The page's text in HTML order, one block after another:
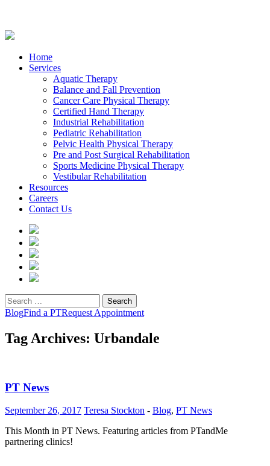
Home
Services
Aquatic Therapy
Balance and Fall Prevention
Cancer Care Physical Therapy
Certified Hand Therapy
Industrial Rehabilitation
Pediatric Rehabilitation
Pelvic Health Physical Therapy
Pre and Post Surgical Rehabilitation
Sports Medicine Physical Therapy
Vestibular Rehabilitation
Resources
Careers
Contact Us
Search
for:
BlogFind a PTRequest Appointment
Tag Archives: Urbandale
PT News
September 26, 2017 Teresa Stockton - Blog, PT News
This Month in PT News. Featuring articles from PTandMe
partnering clinics!